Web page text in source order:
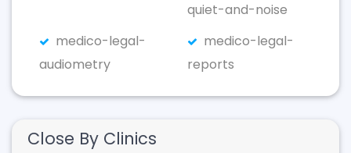
quiet-and-noise
medico-legal-
audiometry
medico-legal-
reports
Close By Clinics